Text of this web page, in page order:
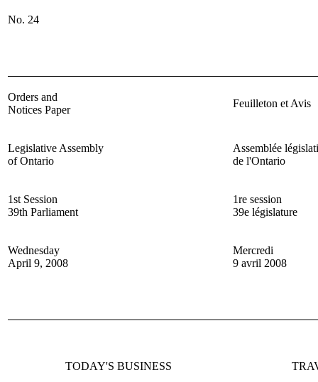
No. 24
Orders and
Notices Paper
Feuilleton et Avis
Legislative Assembly
of Ontario
Assemblée
de l'Ontario
1st Session
39th Parliament
1re session
39e législature
Wednesday
April 9, 2008
Mercredi
9 avril 2008
TODAY'S BUSINESS